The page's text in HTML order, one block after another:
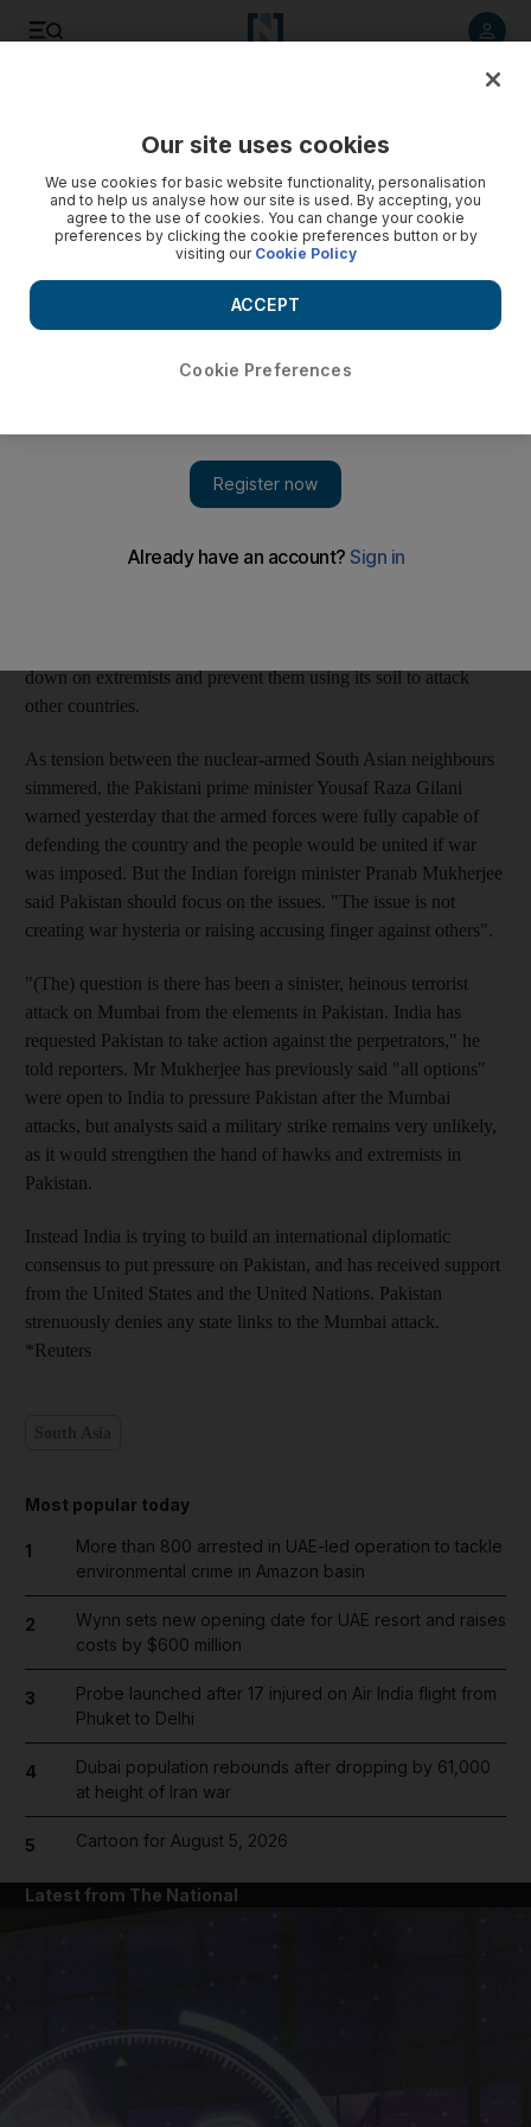
India wants Pakistan action
The Indian prime minister has asked Pakistan to avoid 'war
hysteria' and simply act to dismantle the terrorist
hysteria" and simply act to dismantle the terrorist infrastructure
operating in its country. "The issue is not war, the issue is terror
terror," the Indian prime minister Manmohan Singh told
down on extremists and prevent them using its soil to attack
other countries.
As tension between the nuclear-armed South Asian neighbours
simmered, the Pakistani prime minister Yousaf Raza Gilani
warned yesterday that the armed forces were fully capable of
defending the country and the people would be united if war
was imposed. But the Indian foreign minister Pranab Mukherjee
said Pakistan should focus on the issues. "The issue is not
creating war hysteria or raising accusing finger against others".
"(The) question is there has been a sinister, heinous terrorist
attack on Mumbai from the elements in Pakistan. India has
requested Pakistan to take action against the perpetrators," he
told reporters. Mr Mukherjee has previously said "all options"
were open to India to pressure Pakistan after the Mumbai
attacks, but analysts said a military strike remains very unlikely,
as it would strengthen the hand of hawks and extremists in
Pakistan.
Instead India is trying to build an international diplomatic
consensus to put pressure on Pakistan, and has received support
from the United States and the United Nations. Pakistan
strenuously denies any state links to the Mumbai attack.
*Reuters
Most popular today
1
More than 800 arrested in UAE-led operation to tackle
environmental crime in Amazon basin
2
Wynn sets new opening date for UAE resort and raises
costs by $600 million
3
Probe launched after 17 injured on Air India flight from
Phuket to Delhi
4
Dubai population rebounds after dropping by 61,000
at height of Iran war
5 Cartoon for August 5, 2026
Latest from The National
Our site uses cookies
We use cookies for basic website functionality, personalisation
and to help us analyse how our site is used. By accepting, you
agree to the use of cookies. You can change your cookie
preferences by clicking the cookie preferences button or by
visiting our Cookie Policy
Cookie Preferences
ACCEPT